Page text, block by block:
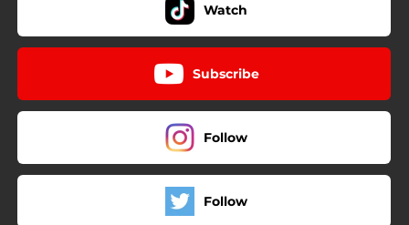
Watch
Subscribe
Follow
Follow